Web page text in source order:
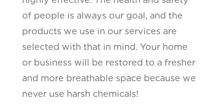
of people is always our goal, and the
products we use in our services are
selected with that in mind. Your home
or business will be restored to a fresher
and more breathable space because we
never use harsh chemicals!